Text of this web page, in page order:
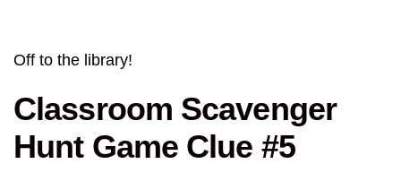
Off to the library!
Classroom Scavenger
Hunt Game Clue #5